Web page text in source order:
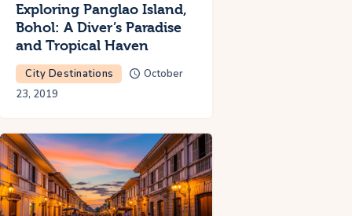
Exploring Panglao Island,
Bohol: A Diver’s Paradise
and Tropical Haven
City Destinations
October
23, 2019